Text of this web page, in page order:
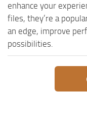
enhance your
files, they’re a
an edge, improve
possibilities.